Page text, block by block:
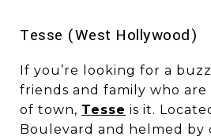
​​​​​​​Tesse (West Hollywood)
If you’re looking for a
friends and family who
of town, Tesse is it.
Boulevard and helmed by